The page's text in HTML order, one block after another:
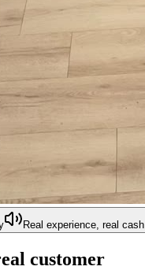
Real experience, real cash
customer